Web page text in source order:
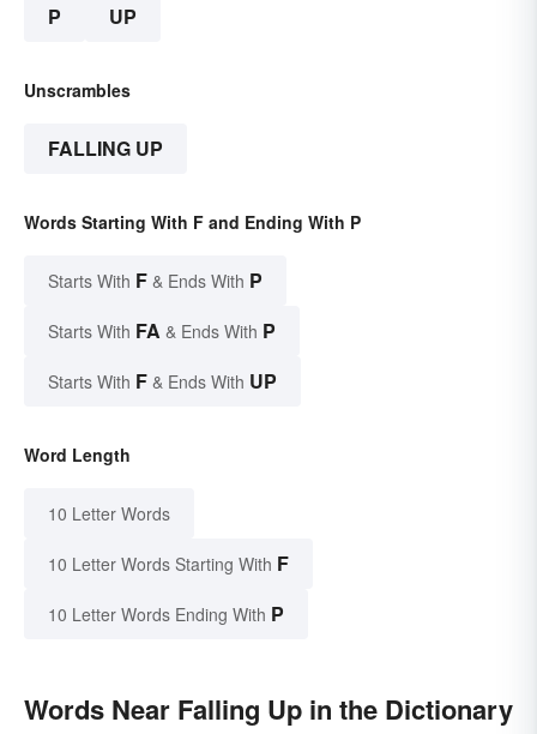
P UP
Unscrambles
FALLING UP
Words Starting With F and Ending With P
Starts With F & Ends With P
Starts With FA & Ends With P
Starts With F & Ends With UP
Word Length
10 Letter Words
10 Letter Words Starting With F
10 Letter Words Ending With P
Words Near Falling Up in the Dictionary